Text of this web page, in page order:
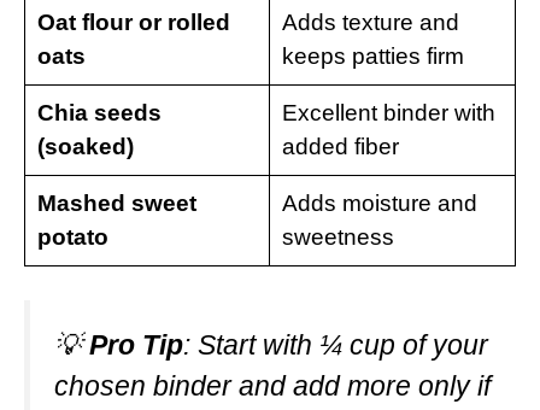
Oat flour or rolled
oats
Adds texture and
keeps patties firm
Chia seeds
(soaked)
Excellent binder with
added fiber
Mashed sweet
potato
Adds moisture and
sweetness
💡Pro Tip: Start with ¼ cup of your
chosen binder and add more only if